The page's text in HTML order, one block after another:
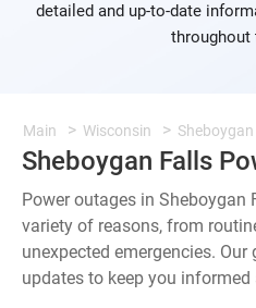
detailed and up-to-date
throughout
Main Wisconsin
Sheboygan Falls
Power outages in Sheboygan
variety of reasons, from
unexpected emergencies.
updates to keep you